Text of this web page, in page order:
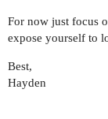
For now just focus
expose yourself to
Best,
Hayden